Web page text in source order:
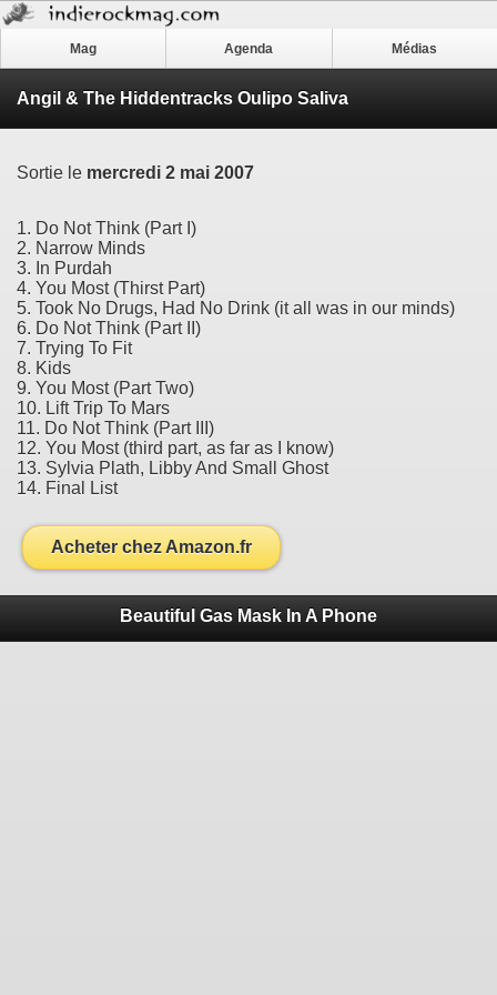
Mag Agenda Médias
Angil & The Hiddentracks Oulipo Saliva
Sortie le mercredi 2 mai 2007
1. Do Not Think (Part I)
2. Narrow Minds
3. In Purdah
4. You Most (Thirst Part)
5. Took No Drugs, Had No Drink (it all was in our minds)
6. Do Not Think (Part II)
7. Trying To Fit
8. Kids
9. You Most (Part Two)
10. Lift Trip To Mars
11. Do Not Think (Part III)
12. You Most (third part, as far as I know)
13. Sylvia Plath, Libby And Small Ghost
14. Final List
Acheter chez Amazon.fr
Beautiful Gas Mask In A Phone